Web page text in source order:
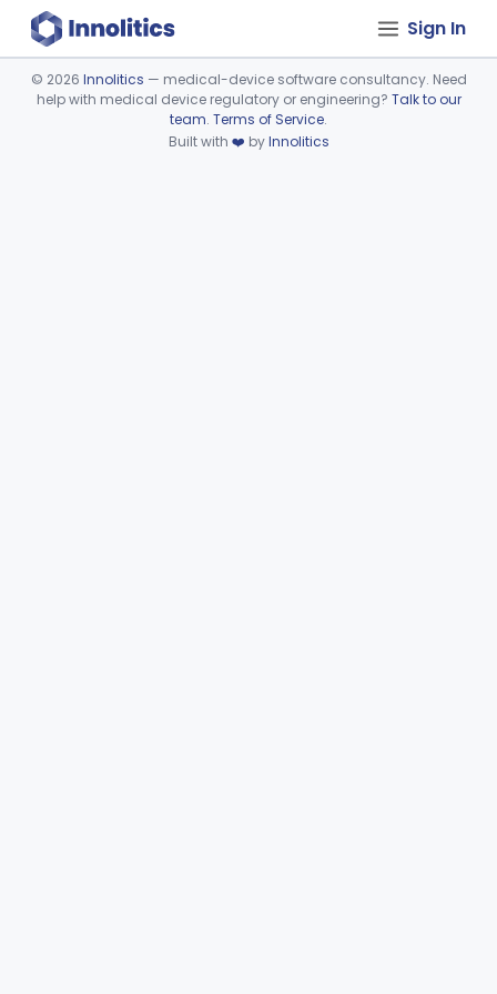
Sign In
Device viewer failed to load.
© 2026 Innolitics — medical-device software consultancy. Need
help with medical device regulatory or engineering? Talk to our
team. Terms of Service.
Built with ❤️ byInnolitics